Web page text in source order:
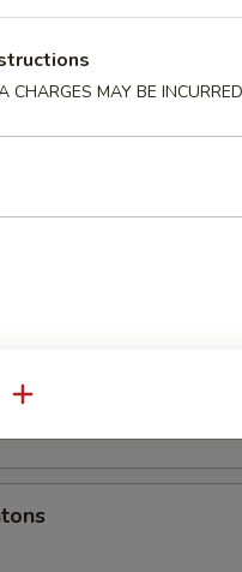
CHARGES MAY BE